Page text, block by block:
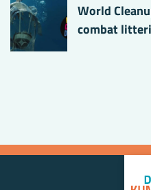
World
combat